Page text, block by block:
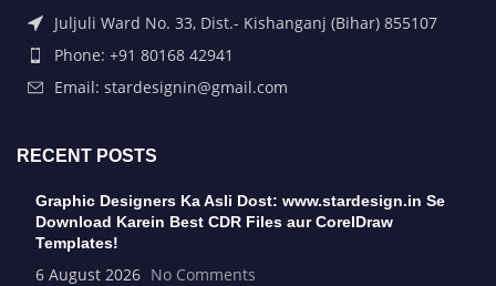
Juljuli Ward No. 33, Dist.- Kishanganj (Bihar) 855107
Phone: +91 80168 42941
Email: stardesignin@gmail.com
RECENT POSTS
Graphic Designers Ka Asli Dost: www.stardesign.in Se
Download Karein Best CDR Files aur CorelDraw
Templates!
6 August 2026 No Comments